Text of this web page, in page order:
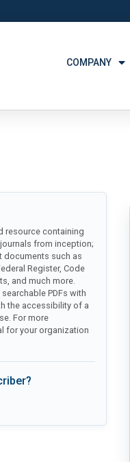
COMPANY
resource containing
from inception;
documents such as
Register, Code
and much more.
PDFs with
the accessibility of a
For more
for your organization